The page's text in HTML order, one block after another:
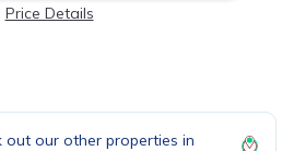
Price Details
out our other properties in